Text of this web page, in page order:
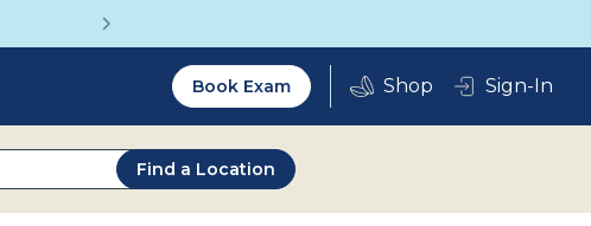
Utility
2.0
Book Exam Sign-In
Find a Location